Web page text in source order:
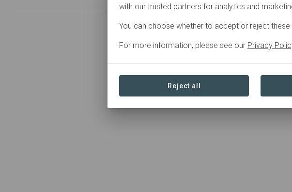
with our trusted partners for analytics and
You can choose whether to accept or reject these
For more information, please see our Privacy
Reject all